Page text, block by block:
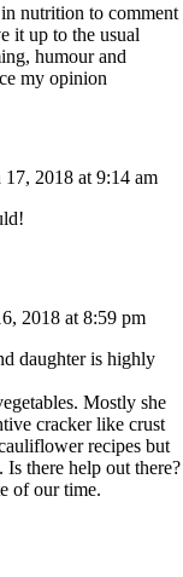
nutrition to comment
it up to the usual
humour and
my opinion
17, 2018 at 9:14 am
2018 at 8:59 pm
daughter is highly
Mostly she
cracker like crust
recipes but
there help out there?
of our time.